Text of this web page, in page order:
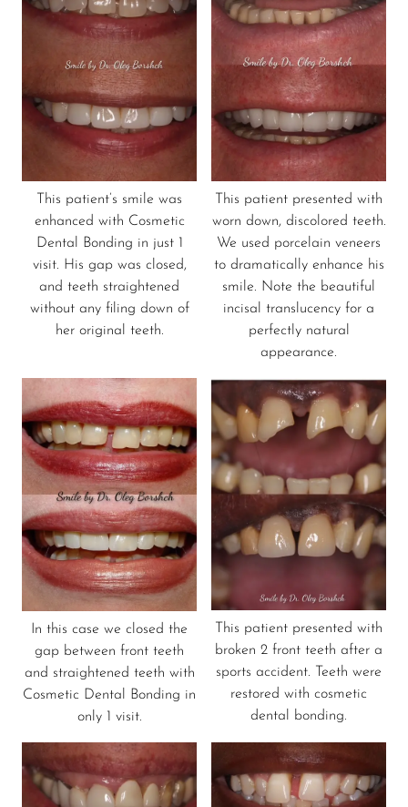
This patient’s smile was
enhanced with Cosmetic
Dental Bonding in just 1
visit. His gap was closed,
and teeth straightened
without any filing down of
her original teeth.
This patient presented with
worn down, discolored teeth.
We used porcelain veneers
to dramatically enhance his
smile. Note the beautiful
incisal translucency for a
perfectly natural
appearance.
In this case we closed the
gap between front teeth
and straightened teeth with
Cosmetic Dental Bonding in
only 1 visit.
This patient presented with
broken 2 front teeth after a
sports accident. Teeth were
restored with cosmetic
dental bonding.